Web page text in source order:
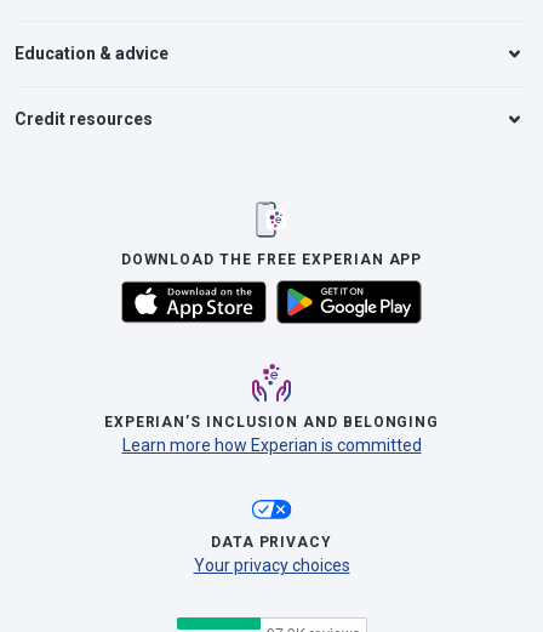
Education & advice
Credit resources
DOWNLOAD THE FREE EXPERIAN APP
EXPERIAN’S INCLUSION AND BELONGING
Learn more how Experian is committed
DATA PRIVACY
Your privacy choices